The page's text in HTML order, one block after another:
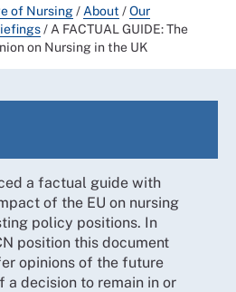
of Nursing/ About /Our
/ A FACTUAL GUIDE: The
on Nursing in the UK
a factual guide with
of the EU on nursing
policy positions. In
position this document
opinions of the future
a decision to remain in or